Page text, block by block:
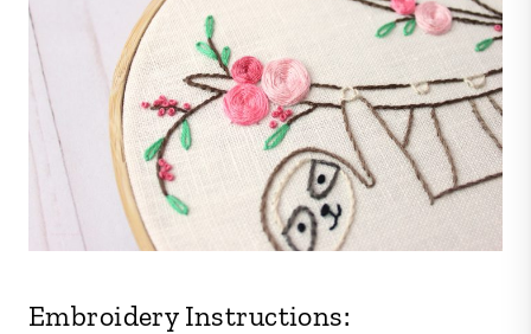
Embroidery Instructions: